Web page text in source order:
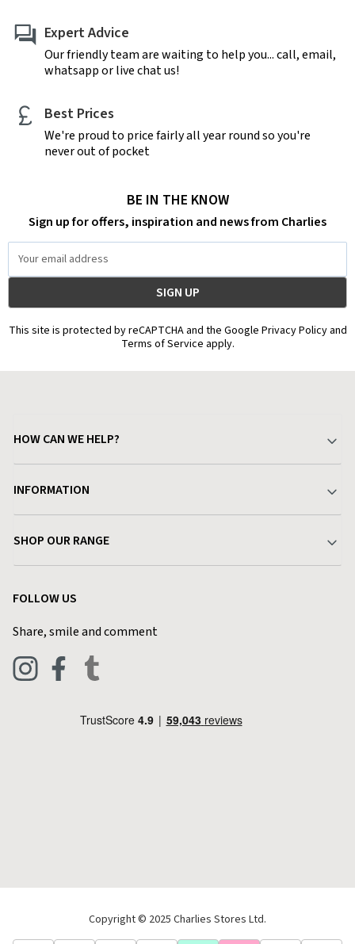
Expert Advice
Our friendly team are waiting to help you... call, email,
whatsapp or live chat us!
Best Prices
We're proud to price fairly all year round so you're
never out of pocket
BE IN THE KNOW
Sign up for offers, inspiration and news from Charlies
Address
This site is protected by reCAPTCHA and the Google Privacy Policy and
Terms of Service apply.
HOW CAN WE HELP?
Delivery & Returns
Find a Store
Live Chat
INFORMATION
Terms & Conditions
Privacy Policy
Blog
SHOP OUR RANGE
Pets & Equestrian
FOLLOW US
Share, smile and comment
Copyright © 2025 Charlies Stores Ltd.